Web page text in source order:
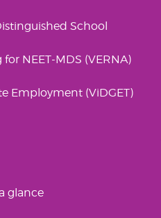
School
for NEET-MDS (VERNA)
Employment (ViDGET)
glance